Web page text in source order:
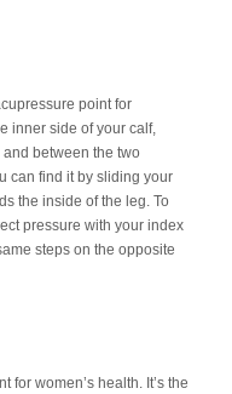
point for
inner side of your calf,
between the two
can find it by sliding your
the inside of the leg. To
pressure with your index
steps on the opposite
women’s health. It’s the